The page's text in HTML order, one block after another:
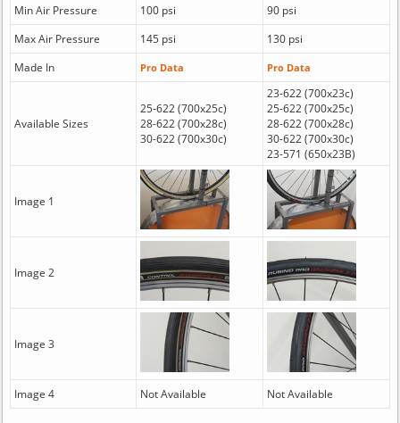
Min Air Pressure
100 psi
90 psi
Max Air Pressure
145 psi
130 psi
Made In
Pro Data Pro Data
Available Sizes
25-622 (700x25c)
28-622 (700x28c)
30-622 (700x30c)
23-622 (700x23c)
25-622 (700x25c)
28-622 (700x28c)
30-622 (700x30c)
23-571 (650x23B)
Image 1
Image 2
Image 3
Image 4 Not Available Not Available